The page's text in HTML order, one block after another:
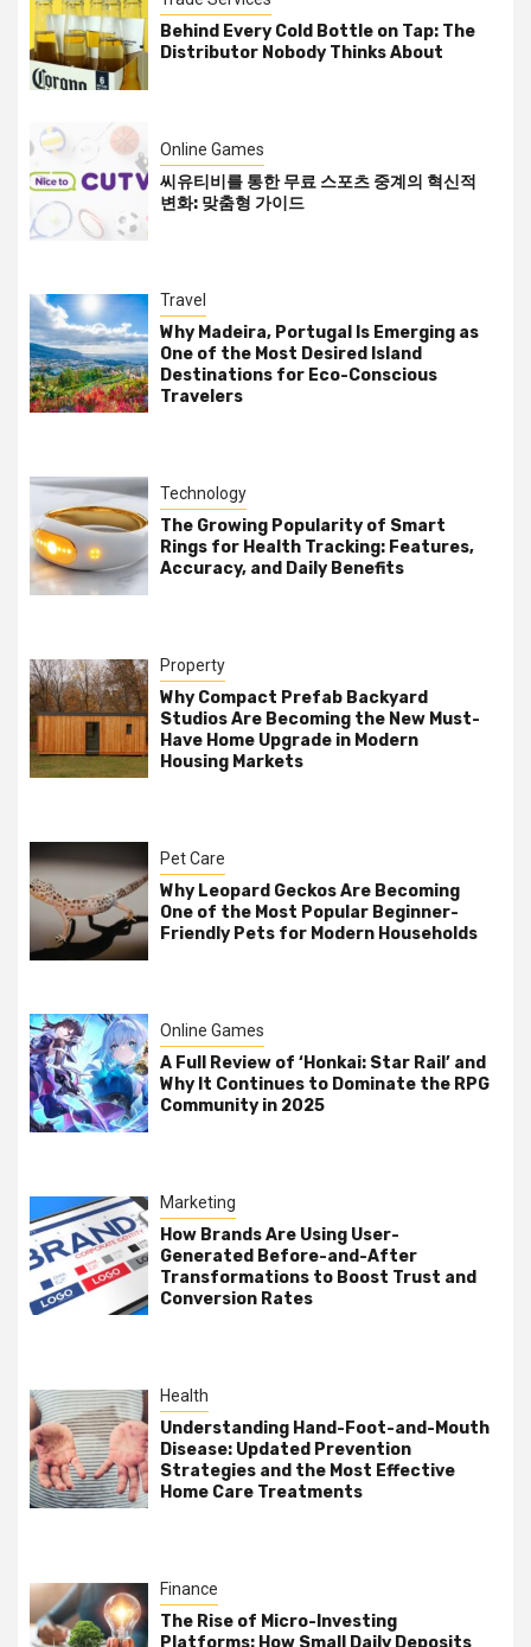
Behind Every Cold Bottle on Tap: The
Distributor Nobody Thinks About
Online Games
씨유티비를 통한 무료 스포츠 중계의 혁신적
변화: 맞춤형 가이드
Travel
Why Madeira, Portugal Is Emerging as
One of the Most Desired Island
Destinations for Eco-Conscious
Travelers
Technology
The Growing Popularity of Smart
Rings for Health Tracking: Features,
Accuracy, and Daily Benefits
Property
Why Compact Prefab Backyard
Studios Are Becoming the New Must-
Have Home Upgrade in Modern
Housing Markets
Pet Care
Why Leopard Geckos Are Becoming
One of the Most Popular Beginner-
Friendly Pets for Modern Households
Online Games
A Full Review of ‘Honkai: Star Rail’ and
Why It Continues to Dominate the RPG
Community in 2025
Marketing
How Brands Are Using User-
Generated Before-and-After
Transformations to Boost Trust and
Conversion Rates
Health
Understanding Hand-Foot-and-Mouth
Disease: Updated Prevention
Strategies and the Most Effective
Home Care Treatments
Finance
The Rise of Micro-Investing